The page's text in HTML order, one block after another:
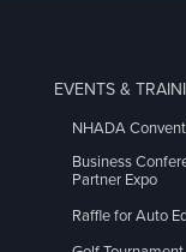
EVENTS &
NHADA
Business
Partner Expo
Raffle for Auto